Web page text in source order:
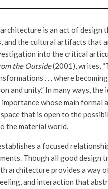
is an act of design
and the cultural artifacts that
into the critical
the Outside(2001), writes,
. . . where
and unity.” In many ways,
whose main
that is open to the
the material world.
a focused
Though all good design
architecture provides a way
and interaction that